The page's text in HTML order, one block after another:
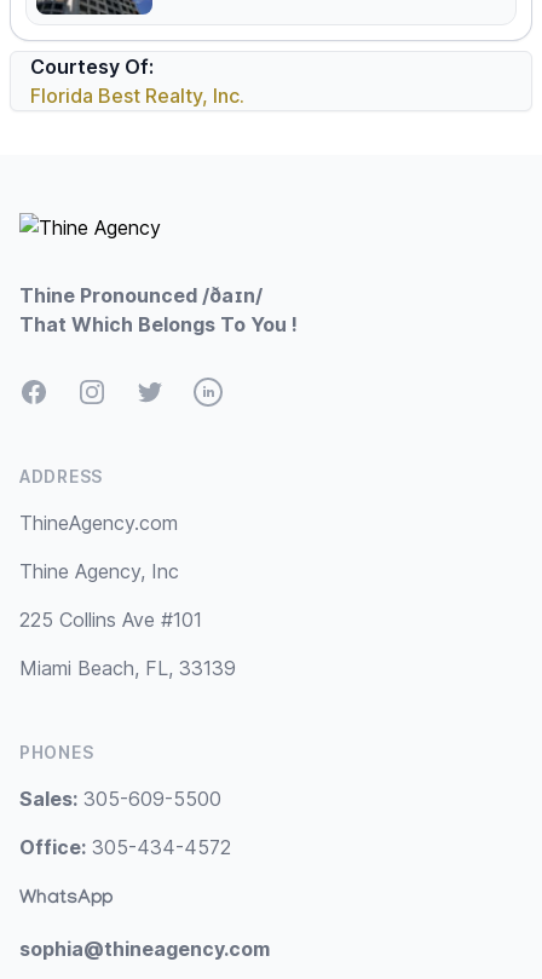
Courtesy Of:
Florida Best Realty, Inc.
Thine Pronounced /ðaɪn/
That Which Belongs To You !
FacebookInstagramTwitterLinkedIn
ADDRESS
ThineAgency.com
Thine Agency, Inc
225 Collins Ave #101
Miami Beach, FL, 33139
PHONES
Sales: 305-609-5500
Office: 305-434-4572
WhatsApp
sophia@thineagency.com